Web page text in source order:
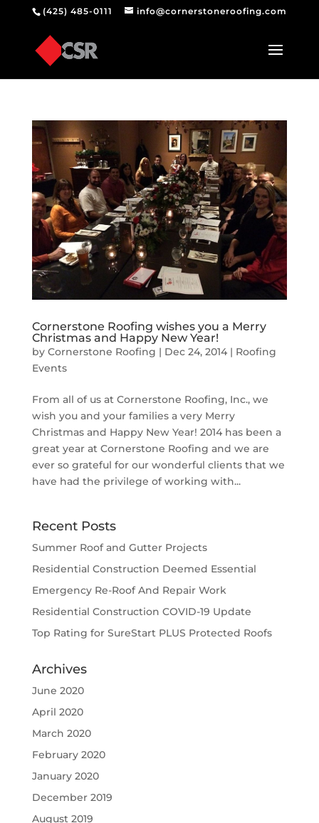
(425) 485-0111 info@cornerstoneroofing.com
Cornerstone Roofing wishes you a Merry
Christmas and Happy New Year!
by Cornerstone Roofing | Dec 24, 2014| Roofing
Events
From all of us at Cornerstone Roofing, Inc., we
wish you and your families a very Merry
Christmas and Happy New Year! 2014 has been a
great year at Cornerstone Roofing and we are
ever so grateful for our wonderful clients that we
have had the privilege of working with...
Recent Posts
Summer Roof and Gutter Projects
Residential Construction Deemed Essential
Emergency Re-Roof And Repair Work
Residential Construction COVID-19 Update
Top Rating for SureStart PLUS Protected Roofs
Archives
June 2020
April 2020
March 2020
February 2020
January 2020
December 2019
August 2019